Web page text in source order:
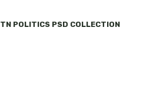
TN POLITICS PSD COLLECTION